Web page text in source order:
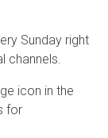
Sunday right
channels.
icon in the
for